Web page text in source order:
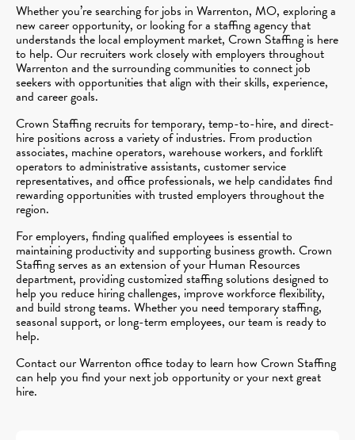
Whether you’re searching for jobs in Warrenton, MO, exploring a
new career opportunity, or looking for a staffing agency that
understands the local employment market, Crown Staffing is here
to help. Our recruiters work closely with employers throughout
Warrenton and the surrounding communities to connect job
seekers with opportunities that align with their skills, experience,
and career goals.
Crown Staffing recruits for temporary, temp-to-hire, and direct-
hire positions across a variety of industries. From production
associates, machine operators, warehouse workers, and forklift
operators to administrative assistants, customer service
representatives, and office professionals, we help candidates find
rewarding opportunities with trusted employers throughout the
region.
For employers, finding qualified employees is essential to
maintaining productivity and supporting business growth. Crown
Staffing serves as an extension of your Human Resources
department, providing customized staffing solutions designed to
help you reduce hiring challenges, improve workforce flexibility,
and build strong teams. Whether you need temporary staffing,
seasonal support, or long-term employees, our team is ready to
help.
Contact our Warrenton office today to learn how Crown Staffing
can help you find your next job opportunity or your next great
hire.